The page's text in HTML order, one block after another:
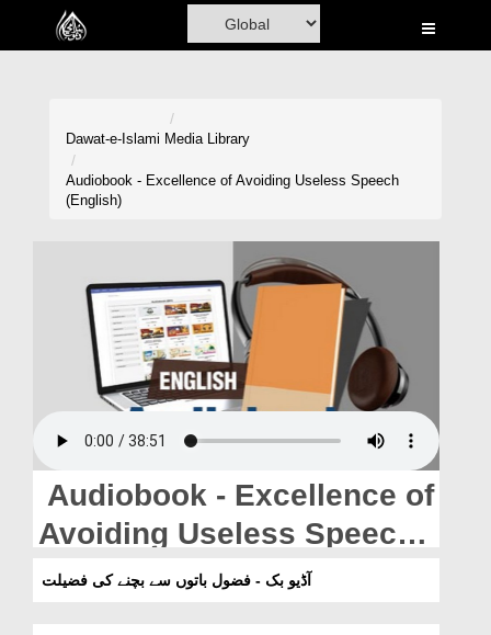
Home
Madani Channel
Rohani Ilaj
Magazine
Departments
Our Websites
More
Dawat-e-Islami Media Library
Audiobook - Excellence of Avoiding Useless Speech
(English)
Audiobook - Excellence of
Avoiding Useless Speech
(English)
آڈیو بک - فضول باتوں سے بچنے کی فضیلت